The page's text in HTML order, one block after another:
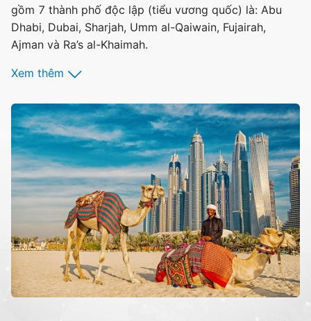
gồm 7 thành phố độc lập (tiểu vương quốc) là: Abu
Dhabi, Dubai, Sharjah, Umm al-Qaiwain, Fujairah,
Ajman và Ra’s al-Khaimah.
Xem thêm